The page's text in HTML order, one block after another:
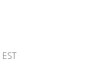
EST